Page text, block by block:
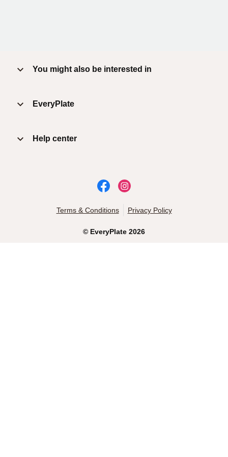
You might also be interested in
EveryPlate
Help center
© EveryPlate 2026
Terms & Conditions Privacy Policy